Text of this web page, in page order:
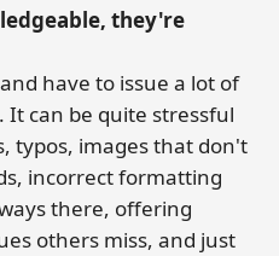
they're
have to issue a lot of
It can be quite stressful
typos, images that don't
incorrect formatting
there, offering
others miss, and just